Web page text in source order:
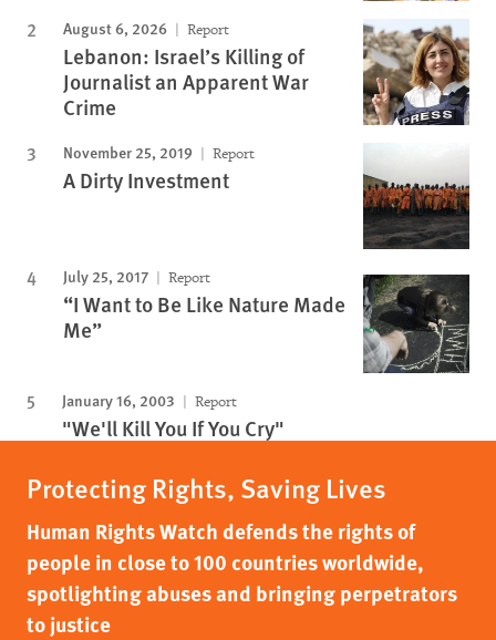
August 6, 2026 Report
Lebanon: Israel’s Killing of
Journalist an Apparent War
Crime
November 25, 2019 Report
A Dirty Investment
July 25, 2017 Report
“I Want to Be Like Nature Made
Me”
January 16, 2003 Report
"We'll Kill You If You Cry"
Protecting Rights, Saving Lives
Human Rights Watch defends the rights of
people in close to 100 countries worldwide,
spotlighting abuses and bringing perpetrators
to justice